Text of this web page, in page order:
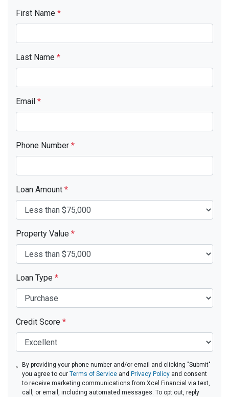
First Name *
Last Name *
Email *
Phone Number *
Loan Amount *
Property Value *
Loan Type *
Credit Score *
By providing your phone number and/or email and clicking "Submit"
you agree to ourTerms of Service and Privacy Policy and consent
to receive marketing communications from Xcel Financial via text,
call, or email, including automated messages. To opt out, reply